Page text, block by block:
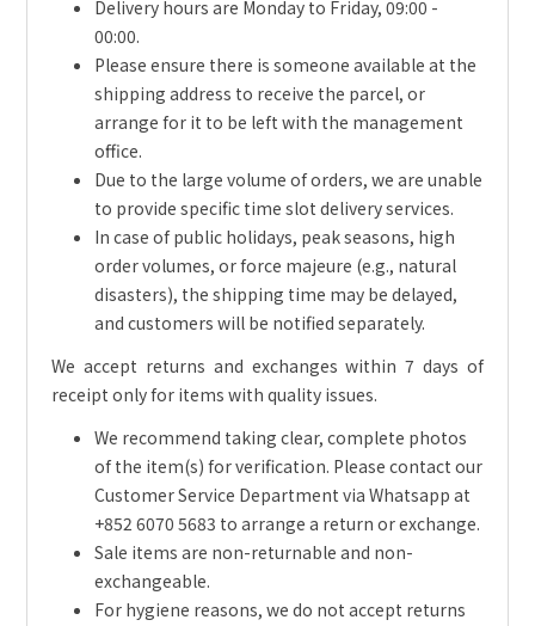
Delivery hours are Monday to Friday, 09:00 -
00:00.
Please ensure there is someone available at the
shipping address to receive the parcel, or
arrange for it to be left with the management
office.
Due to the large volume of orders, we are unable
to provide specific time slot delivery services.
In case of public holidays, peak seasons, high
order volumes, or force majeure (e.g., natural
disasters), the shipping time may be delayed,
and customers will be notified separately.
We accept returns and exchanges within 7 days of
receipt only for items with quality issues.
We recommend taking clear, complete photos
of the item(s) for verification. Please contact our
Customer Service Department via Whatsapp at
+852 6070 5683 to arrange a return or exchange.
Sale items are non-returnable and non-
exchangeable.
For hygiene reasons, we do not accept returns